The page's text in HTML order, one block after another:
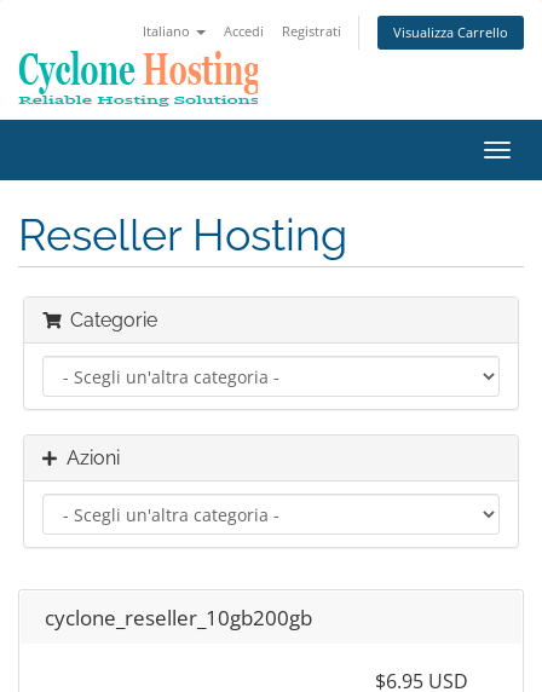
Italiano Accedi Registrati Visualizza Carrello
Attiva
Reseller Hosting
Categorie
Azioni
cyclone_reseller_10gb200gb
$6.95 USD